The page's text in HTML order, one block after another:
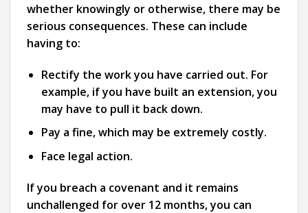
whether knowingly or otherwise, there may be
serious consequences. These can include
having to:
Rectify the work you have carried out. For
example, if you have built an extension, you
may have to pull it back down.
Pay a fine, which may be extremely costly.
Face legal action.
If you breach a covenant and it remains
unchallenged for over 12 months, you can